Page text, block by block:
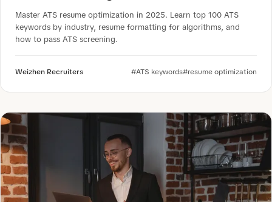
Master ATS resume optimization in 2025. Learn top 100 ATS
keywords by industry, resume formatting for algorithms, and
how to pass ATS screening.
Weizhen Recruiters #ATS keywords#resume optimization